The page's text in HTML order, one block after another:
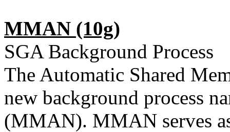
MMAN (10g)
SGA Background Process
The Automatic Shared
new background process
(MMAN). MMAN serves